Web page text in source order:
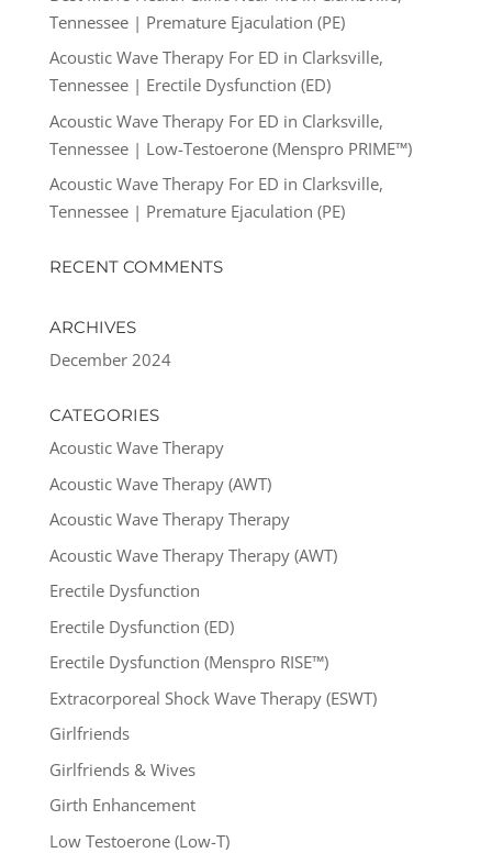
Tennessee | Premature Ejaculation (PE)
Acoustic Wave Therapy For ED in Clarksville,
Tennessee | Erectile Dysfunction (ED)
Acoustic Wave Therapy For ED in Clarksville,
Tennessee | Low-Testoerone (Menspro PRIME™)
Acoustic Wave Therapy For ED in Clarksville,
Tennessee | Premature Ejaculation (PE)
RECENT COMMENTS
ARCHIVES
December 2024
CATEGORIES
Acoustic Wave Therapy
Acoustic Wave Therapy (AWT)
Acoustic Wave Therapy Therapy
Acoustic Wave Therapy Therapy (AWT)
Erectile Dysfunction
Erectile Dysfunction (ED)
Erectile Dysfunction (Menspro RISE™)
Extracorporeal Shock Wave Therapy (ESWT)
Girlfriends
Girlfriends & Wives
Girth Enhancement
Low Testoerone (Low-T)